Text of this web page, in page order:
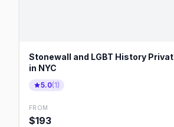
Stonewall and LGBT History
in NYC
5.0(1)
FROM
$193